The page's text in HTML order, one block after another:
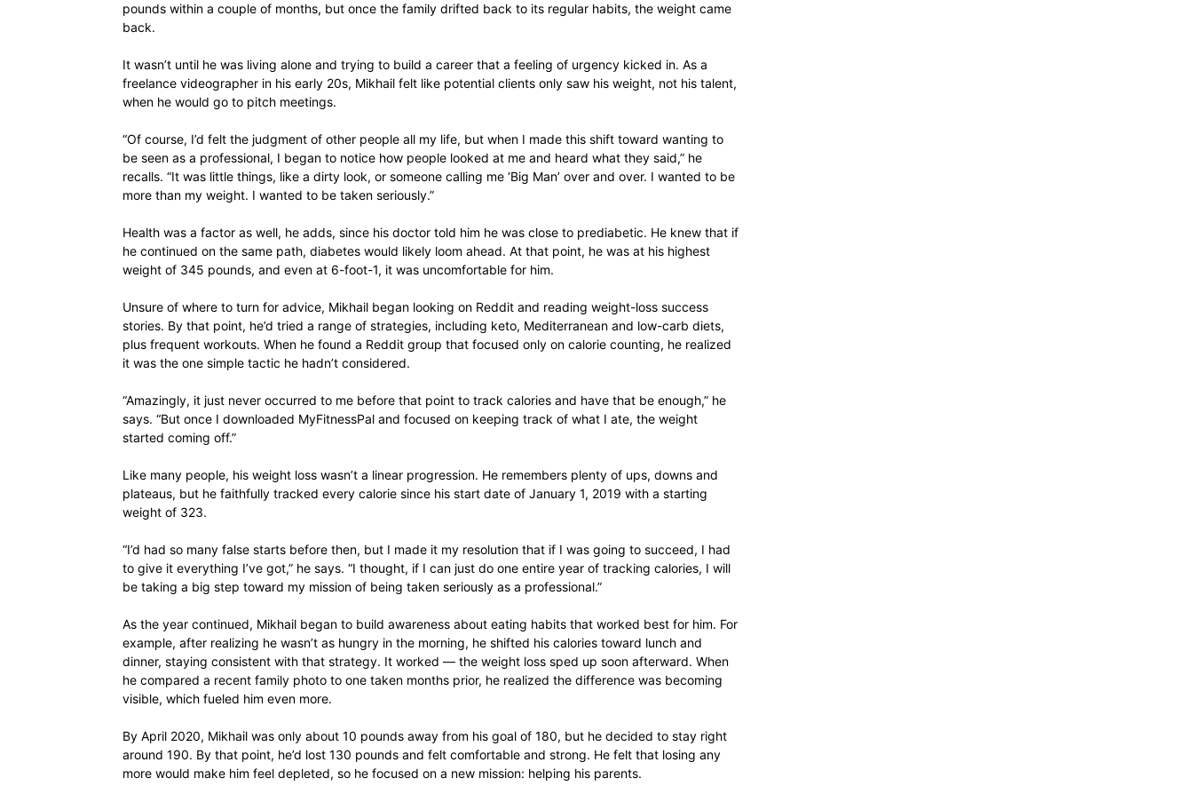
life
cooking
pounds within a couple of months, but once the family drifted back to its regular habits, the weight came
back.
It wasn’t until he was living alone and trying to build a career that a feeling of urgency kicked in. As a
freelance videographer in his early 20s, Mikhail felt like potential clients only saw his weight, not his talent,
when he would go to pitch meetings.
“Of course, I’d felt the judgment of other people all my life, but when I made this shift toward wanting to
be seen as a professional, I began to notice how people looked at me and heard what they said,” he
recalls. “It was little things, like a dirty look, or someone calling me ‘Big Man’ over and over. I wanted to be
more than my weight. I wanted to be taken seriously.”
Health was a factor as well, he adds, since his doctor told him he was close to prediabetic. He knew that if
he continued on the same path, diabetes would likely loom ahead. At that point, he was at his highest
weight of 345 pounds, and even at 6-foot-1, it was uncomfortable for him.
Unsure of where to turn for advice, Mikhail began looking on Reddit and reading weight-loss success
stories. By that point, he’d tried a range of strategies, including keto, Mediterranean and low-carb diets,
plus frequent workouts. When he found a Reddit group that focused only on calorie counting, he realized
it was the one simple tactic he hadn’t considered.
“Amazingly, it just never occurred to me before that point to track calories and have that be enough,” he
says. “But once I downloaded MyFitnessPal and focused on keeping track of what I ate, the weight
started coming off.”
Like many people, his weight loss wasn’t a linear progression. He remembers plenty of ups, downs and
plateaus, but he faithfully tracked every calorie since his start date of January 1, 2019 with a starting
weight of 323.
“I’d had so many false starts before then, but I made it my resolution that if I was going to succeed, I had
to give it everything I’ve got,” he says. “I thought, if I can just do one entire year of tracking calories, I will
be taking a big step toward my mission of being taken seriously as a professional.”
As the year continued, Mikhail began to build awareness about eating habits that worked best for him. For
example, after realizing he wasn’t as hungry in the morning, he shifted his calories toward lunch and
dinner, staying consistent with that strategy. It worked — the weight loss sped up soon afterward. When
he compared a recent family photo to one taken months prior, he realized the difference was becoming
visible, which fueled him even more.
By April 2020, Mikhail was only about 10 pounds away from his goal of 180, but he decided to stay right
around 190. By that point, he’d lost 130 pounds and felt comfortable and strong. He felt that losing any
more would make him feel depleted, so he focused on a new mission: helping his parents.